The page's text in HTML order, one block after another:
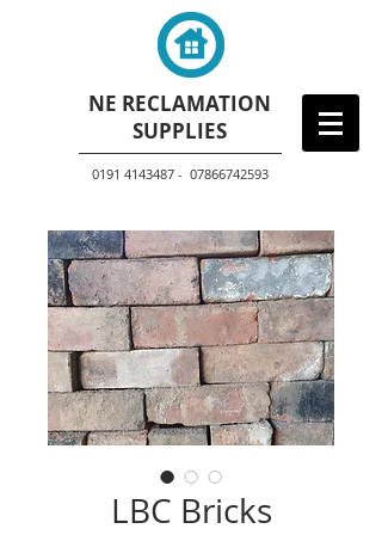
NE RECLAMATION
SUPPLIES
0191 4143487 - 07866742593
LBC Bricks